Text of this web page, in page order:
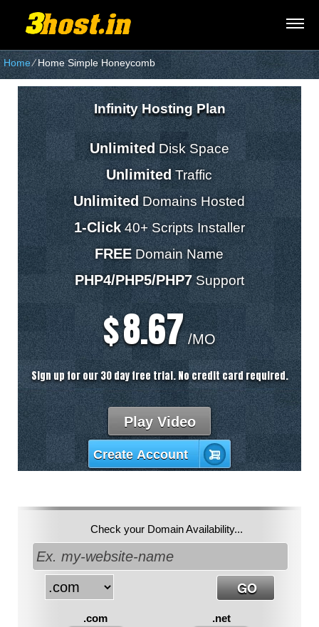
Home⁄Home Simple Honeycomb
Infinity Hosting Plan
Unlimited Disk Space
UnlimitedTraffic
UnlimitedDomains Hosted
1-Click40+ Scripts Installer
FREE Domain Name
PHP4/PHP5/PHP7Support
$8.67 /MO
Sign up for our 30 day free trial. No credit card required.
Play Video
Create Account
Check your Domain Availability...
.com
.net